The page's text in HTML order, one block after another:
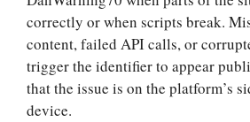
correctly or when scripts break.
content, failed API calls, or
trigger the identifier to appear
that the issue is on the platform’s
device.